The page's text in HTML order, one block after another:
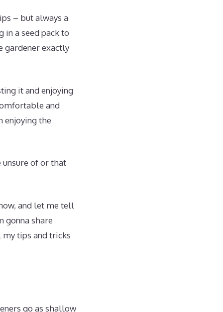
– but always a
in a seed pack to
gardener exactly
it and enjoying
and
enjoying the
unsure of or that
and let me tell
gonna share
tips and tricks
go as shallow